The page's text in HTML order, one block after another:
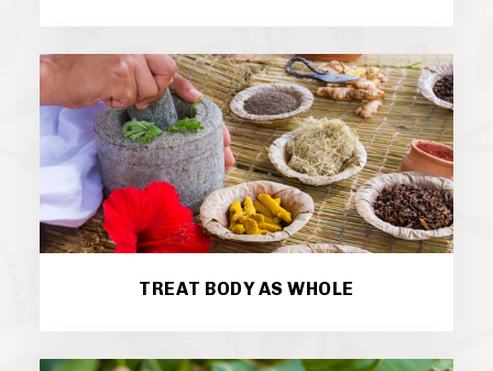
TREAT BODY AS WHOLE